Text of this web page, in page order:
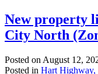
New property
City North
Posted on August 12,
Posted in Hart Highway,